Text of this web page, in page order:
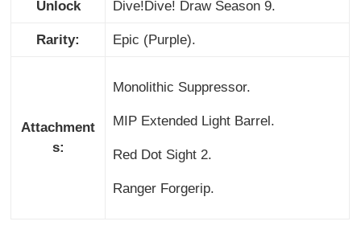
Unlock Dive!Dive! Draw Season 9.
Rarity: Epic (Purple).
Attachment
s:
Monolithic Suppressor.
MIP Extended Light Barrel.
Red Dot Sight 2.
Ranger Forgerip.